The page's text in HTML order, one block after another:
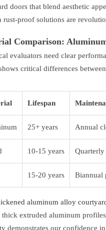
doors that blend aesthetic
rust-proof solutions are
Comparison:
evaluators need clear
critical differences
Lifespan
25+ years Annual
10-15 years Quarterly
15-20 years Biannual
aluminum alloy
thick extruded aluminum
demonstrates our confidence